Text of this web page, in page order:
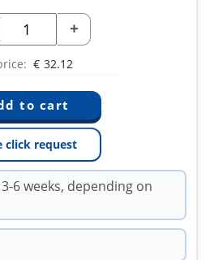
+
€ 32.12
click request
3-6 weeks, depending on